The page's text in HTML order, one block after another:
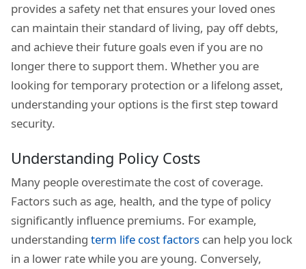
provides a safety net that ensures your loved ones
can maintain their standard of living, pay off debts,
and achieve their future goals even if you are no
longer there to support them. Whether you are
looking for temporary protection or a lifelong asset,
understanding your options is the first step toward
security.
Understanding Policy Costs
Many people overestimate the cost of coverage.
Factors such as age, health, and the type of policy
significantly influence premiums. For example,
understanding term life cost factors can help you lock
in a lower rate while you are young. Conversely,